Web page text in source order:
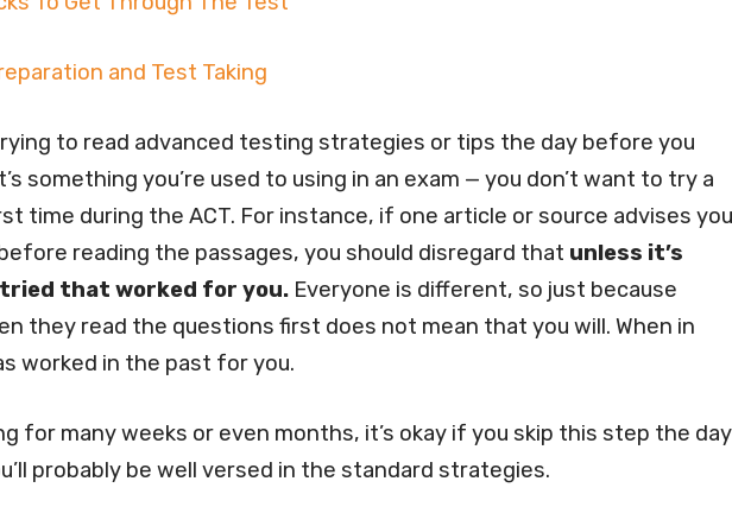
and Test Taking
to read advanced testing strategies or tips the day before you
something you’re used to using in an exam — you don’t want to try a
time during the ACT. For instance, if one article or source advises you
reading the passages, you should disregard that unless it’s
that worked for you. Everyone is different, so just because
they read the questions first does not mean that you will. When in
worked in the past for you.
for many weeks or even months, it’s okay if you skip this step the day
probably be well versed in the standard strategies.